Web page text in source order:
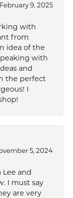
February 9, 2025
with
from
idea of the
with
and
the perfect
I
5, 2024
and
I must say
are very